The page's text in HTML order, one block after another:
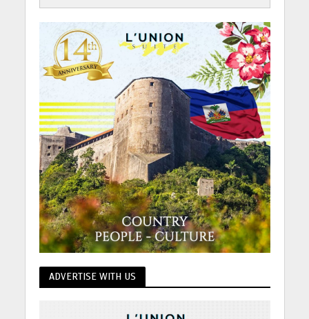
ADVERTISE WITH US